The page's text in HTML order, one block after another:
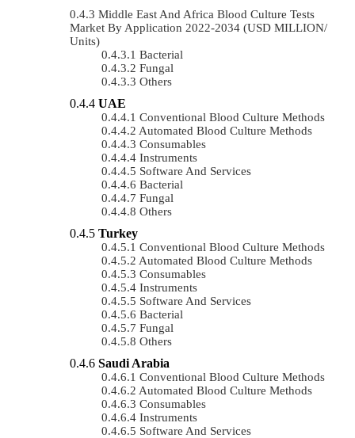
Middle East And Africa Blood Culture Tests
Market By Application 2022-2034 (USD MILLION/
Units)
Bacterial
Fungal
Others
UAE
Conventional Blood Culture Methods
Automated Blood Culture Methods
Consumables
Instruments
Software And Services
Bacterial
Fungal
Others
Turkey
Conventional Blood Culture Methods
Automated Blood Culture Methods
Consumables
Instruments
Software And Services
Bacterial
Fungal
Others
Saudi Arabia
Conventional Blood Culture Methods
Automated Blood Culture Methods
Consumables
Instruments
Software And Services